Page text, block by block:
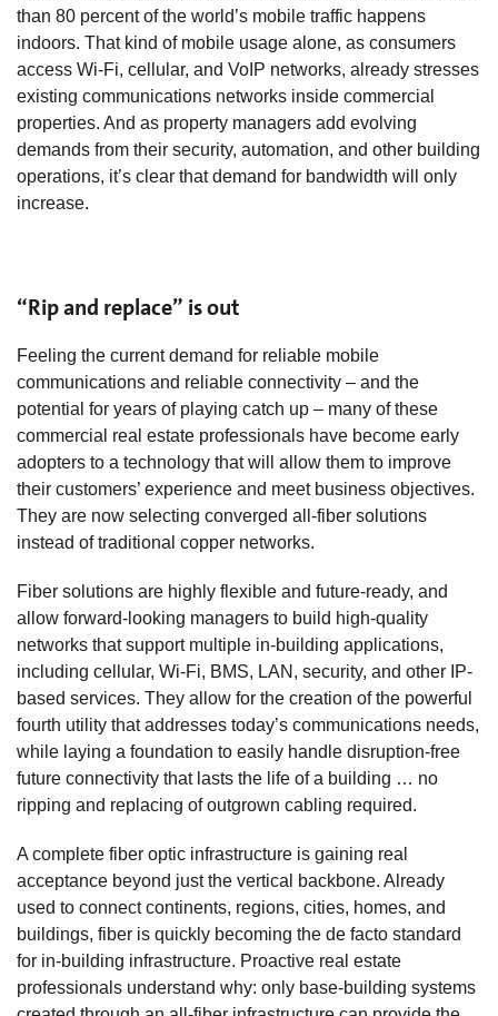
than 80 percent of the world’s mobile traffic happens
indoors. That kind of mobile usage alone, as consumers
access Wi-Fi, cellular, and VoIP networks, already stresses
existing communications networks inside commercial
properties. And as property managers add evolving
demands from their security, automation, and other building
operations, it’s clear that demand for bandwidth will only
increase.
“Rip and replace” is out
Feeling the current demand for reliable mobile
communications and reliable connectivity – and the
potential for years of playing catch up – many of these
commercial real estate professionals have become early
adopters to a technology that will allow them to improve
their customers’ experience and meet business objectives.
They are now selecting converged all-fiber solutions
instead of traditional copper networks.
Fiber solutions are highly flexible and future-ready, and
allow forward-looking managers to build high-quality
networks that support multiple in-building applications,
including cellular, Wi-Fi, BMS, LAN, security, and other IP-
based services. They allow for the creation of the powerful
fourth utility that addresses today’s communications needs,
while laying a foundation to easily handle disruption-free
future connectivity that lasts the life of a building … no
ripping and replacing of outgrown cabling required.
A complete fiber optic infrastructure is gaining real
acceptance beyond just the vertical backbone. Already
used to connect continents, regions, cities, homes, and
buildings, fiber is quickly becoming the de facto standard
for in-building infrastructure. Proactive real estate
professionals understand why: only base-building systems